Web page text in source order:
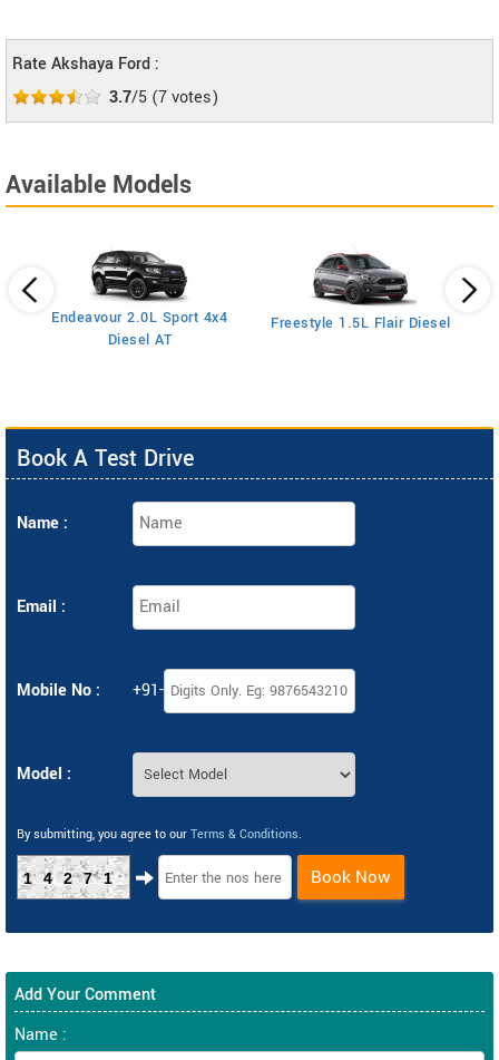
Rate Akshaya Ford :
3.7/5 (7votes)
Available Models
Endeavour 2.0L Sport 4x4
Diesel AT
Freestyle 1.5L Flair Diesel
Book A Test Drive
Name :
Email :
Mobile No : +91-
Model :
By submitting, you agree to our Terms & Conditions.
14271 Book Now
Add Your Comment
Name :